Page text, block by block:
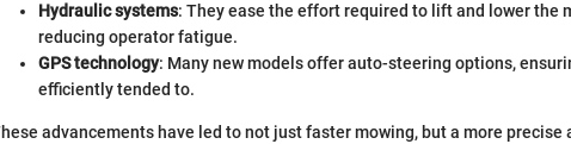
Hydraulic systems: They ease the effort required to lift and lower the
reducing operator fatigue.
GPS technology: Many new models offer auto-steering options,
efficiently tended to.
advancements have led to not just faster mowing, but a more